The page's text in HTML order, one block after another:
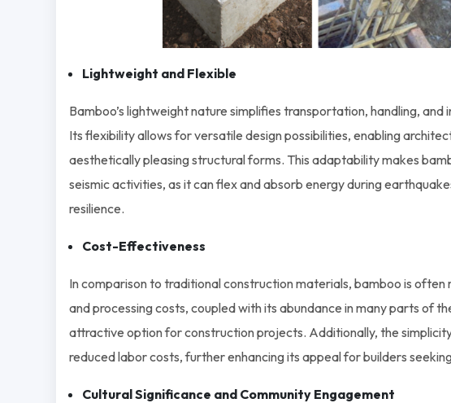
Lightweight and Flexible
Bamboo’s lightweight nature simplifies transportation, handling,
Its flexibility allows for versatile design possibilities, enabling
aesthetically pleasing structural forms. This adaptability makes
seismic activities, as it can flex and absorb energy during
resilience.
Cost-Effectiveness
In comparison to traditional construction materials, bamboo is
and processing costs, coupled with its abundance in many parts of
attractive option for construction projects. Additionally, the
reduced labor costs, further enhancing its appeal for builders
Cultural Significance and Community Engagement